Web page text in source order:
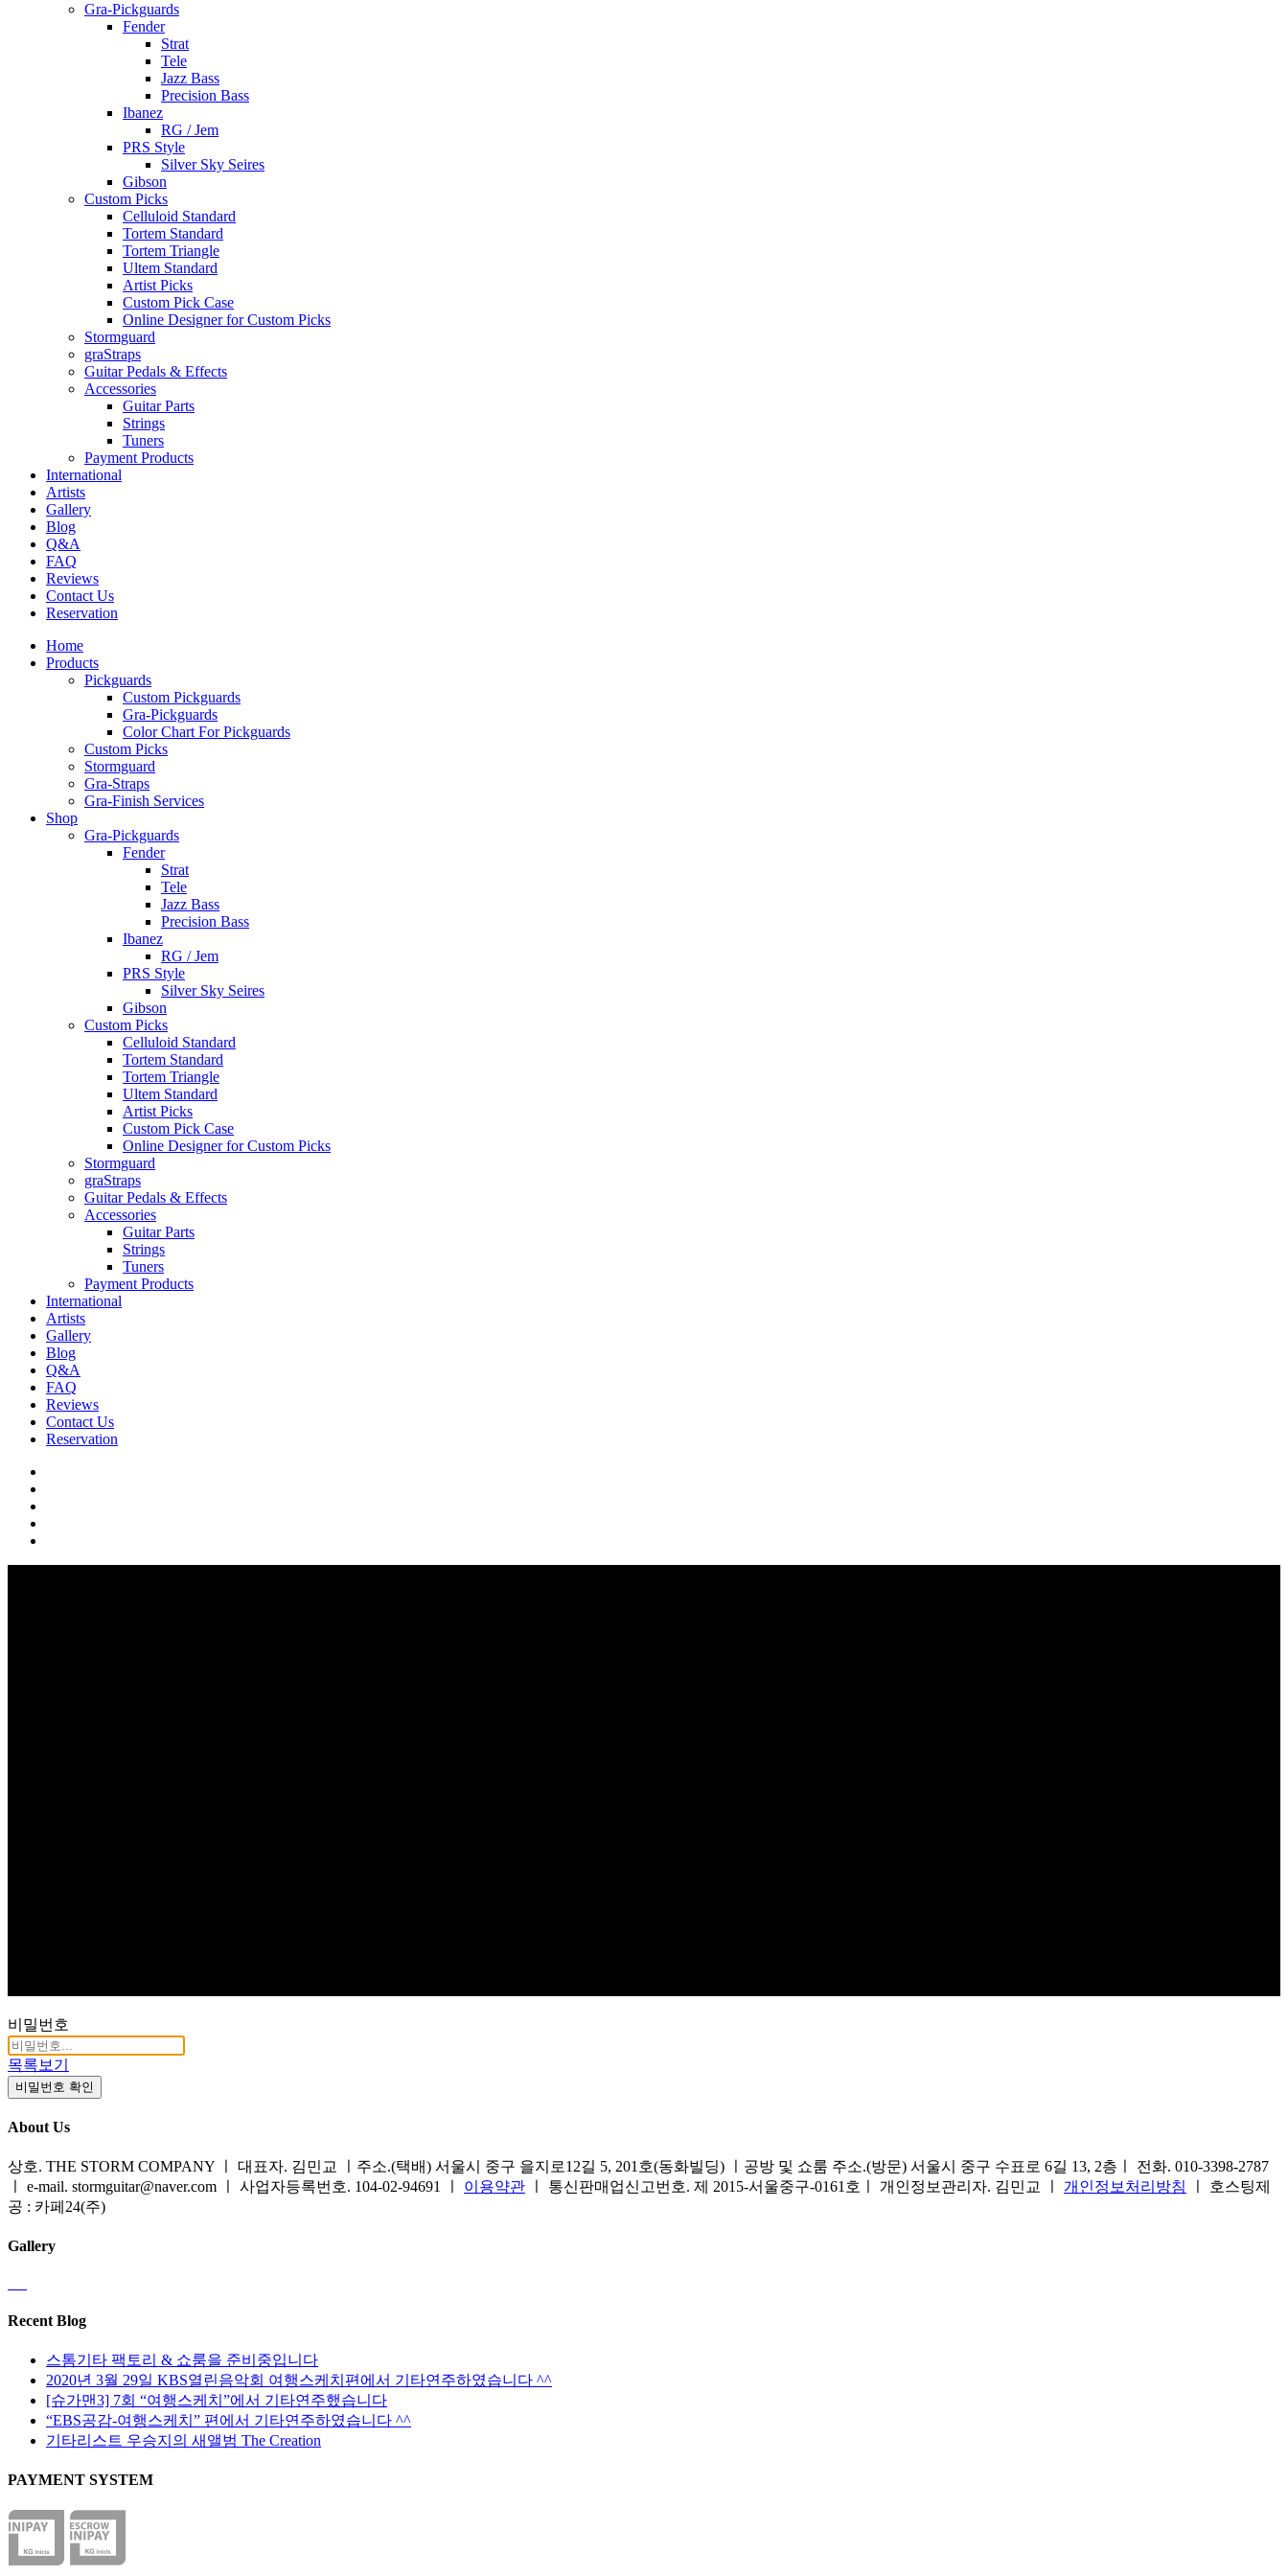
Gra-Pickguards
Fender
Strat
Tele
Jazz Bass
Precision Bass
Ibanez
RG / Jem
PRS Style
Silver Sky Seires
Gibson
Custom Picks
Celluloid Standard
Tortem Standard
Tortem Triangle
Ultem Standard
Artist Picks
Custom Pick Case
Online Designer for Custom Picks
Stormguard
graStraps
Guitar Pedals & Effects
Accessories
Guitar Parts
Strings
Tuners
Payment Products
International
Artists
Gallery
Blog
Q&A
FAQ
Reviews
Contact Us
Reservation
Home
Products
Pickguards
Custom Pickguards
Gra-Pickguards
Color Chart For Pickguards
Custom Picks
Stormguard
Gra-Straps
Gra-Finish Services
Shop
Gra-Pickguards
Fender
Strat
Tele
Jazz Bass
Precision Bass
Ibanez
RG / Jem
PRS Style
Silver Sky Seires
Gibson
Custom Picks
Celluloid Standard
Tortem Standard
Tortem Triangle
Ultem Standard
Artist Picks
Custom Pick Case
Online Designer for Custom Picks
Stormguard
graStraps
Guitar Pedals & Effects
Accessories
Guitar Parts
Strings
Tuners
Payment Products
International
Artists
Gallery
Blog
Q&A
FAQ
Reviews
Contact Us
Reservation
비밀번호
목록보기
비밀번호 확인
About Us
상호. THE STORM COMPANY ㅣ 대표자. 김민교 ㅣ주소.(택배) 서울시 중구 을지로12길 5, 201호(동화빌딩) ㅣ공방 및 쇼룸 주소.(방문) 서울시 중구 수표로 6길 13, 2층ㅣ 전화. 010-3398-2787
ㅣ e-mail. stormguitar@naver.com ㅣ 사업자등록번호. 104-02-94691 ㅣ 이용약관 ㅣ 통신판매업신고번호. 제 2015-서울중구-0161호ㅣ 개인정보관리자. 김민교 ㅣ 개인정보처리방침
ㅣ 호스팅제
공 : 카페24(주)
Gallery
Recent Blog
스톰기타 팩토리 & 쇼룸을 준비중입니다
2020년 3월 29일 KBS열린음악회 여행스케치편에서 기타연주하였습니다 ^^
[슈가맨3] 7회 “여행스케치”에서 기타연주했습니다
“EBS공감-여행스케치” 편에서 기타연주하였습니다 ^^
기타리스트 우승지의 새앨범 The Creation
PAYMENT SYSTEM